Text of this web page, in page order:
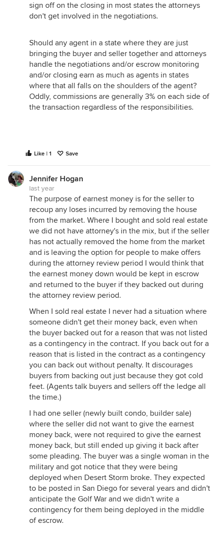
sign off on the closing in most states the attorneys
don't get involved in the negotiations.
Should any agent in a state where they are just
bringing the buyer and seller together and attorneys
handle the negotiations and/or escrow monitoring
and/or closing earn as much as agents in states
where that all falls on the shoulders of the agent?
Oddly, commissions are generally 3% on each side of
the transaction regardless of the responsibilities.
Like | 1 Save
Jennifer Hogan
last year
The purpose of earnest money is for the seller to
recoup any loses incurred by removing the house
from the market. Where I bought and sold real estate
we did not have attorney's in the mix, but if the seller
has not actually removed the home from the market
and is leaving the option for people to make offers
during the attorney review period I would think that
the earnest money down would be kept in escrow
and returned to the buyer if they backed out during
the attorney review period.
When I sold real estate I never had a situation where
someone didn't get their money back, even when
the buyer backed out for a reason that was not listed
as a contingency in the contract. If you back out for a
reason that is listed in the contract as a contingency
you can back out without penalty. It discourages
buyers from backing out just because they got cold
feet. (Agents talk buyers and sellers off the ledge all
the time.)
I had one seller (newly built condo, builder sale)
where the seller did not want to give the earnest
money back, were not required to give the earnest
money back, but still ended up giving it back after
some pleading. The buyer was a single woman in the
military and got notice that they were being
deployed when Desert Storm broke. They expected
to be posted in San Diego for several years and didn't
anticipate the Golf War and we didn't write a
contingency for them being deployed in the middle
of escrow.